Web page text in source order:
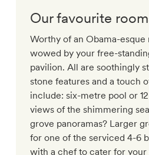
Our favourite
Worthy of an Obama-
wowed by your free-
pavilion. All are soothingly
stone features and a touch
include: six-metre pool or
views of the shimmering
grove panoramas? Larger
for one of the serviced 4-6
with a chef to cater for your